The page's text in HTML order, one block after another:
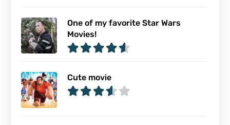
One of my favorite Star Wars
Movies!
Cute movie